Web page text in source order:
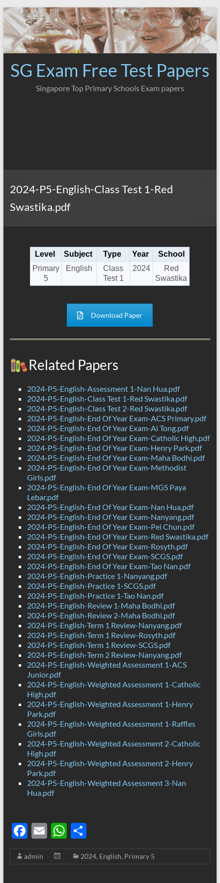
Skip
to
content
SG Exam Free Test Papers
Singapore Top Primary Schools Exam papers
2024-P5-English-Class Test 1-Red
Swastika.pdf
Level Subject Type Year
School
Primary
5
English
Class
Test 1
2024
Red
Swastika
Download Paper
Related Papers
2024-P5-English-Assessment 1-Nan Hua.pdf
2024-P5-English-Class Test 1-Red Swastika.pdf
2024-P5-English-Class Test 2-Red Swastika.pdf
2024-P5-English-End Of Year Exam-ACS Primary.pdf
2024-P5-English-End Of Year Exam-Ai Tong.pdf
2024-P5-English-End Of Year Exam-Catholic High.pdf
2024-P5-English-End Of Year Exam-Henry Park.pdf
2024-P5-English-End Of Year Exam-Maha Bodhi.pdf
2024-P5-English-End Of Year Exam-Methodist
Girls.pdf
2024-P5-English-End Of Year Exam-MGS Paya
Lebar.pdf
2024-P5-English-End Of Year Exam-Nan Hua.pdf
2024-P5-English-End Of Year Exam-Nanyang.pdf
2024-P5-English-End Of Year Exam-Pei Chun.pdf
2024-P5-English-End Of Year Exam-Red Swastika.pdf
2024-P5-English-End Of Year Exam-Rosyth.pdf
2024-P5-English-End Of Year Exam-SCGS.pdf
2024-P5-English-End Of Year Exam-Tao Nan.pdf
2024-P5-English-Practice 1-Nanyang.pdf
2024-P5-English-Practice 1-SCGS.pdf
2024-P5-English-Practice 1-Tao Nan.pdf
2024-P5-English-Review 1-Maha Bodhi.pdf
2024-P5-English-Review 2-Maha Bodhi.pdf
2024-P5-English-Term 1 Review-Nanyang.pdf
2024-P5-English-Term 1 Review-Rosyth.pdf
2024-P5-English-Term 1 Review-SCGS.pdf
2024-P5-English-Term 2 Review-Nanyang.pdf
2024-P5-English-Weighted Assessment 1-ACS
Junior.pdf
2024-P5-English-Weighted Assessment 1-Catholic
High.pdf
2024-P5-English-Weighted Assessment 1-Henry
Park.pdf
2024-P5-English-Weighted Assessment 1-Raffles
Girls.pdf
2024-P5-English-Weighted Assessment 2-Catholic
High.pdf
2024-P5-English-Weighted Assessment 2-Henry
Park.pdf
2024-P5-English-Weighted Assessment 3-Nan
Hua.pdf
F
ac
e
E
m
ail
W
h
at
S
h
ar
admin 2024, English, Primary 5